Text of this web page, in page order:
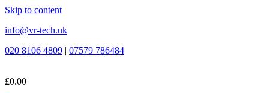
Skip to content
info@vr-tech.uk
020 8106 4809 | 07579 786484
£0.00